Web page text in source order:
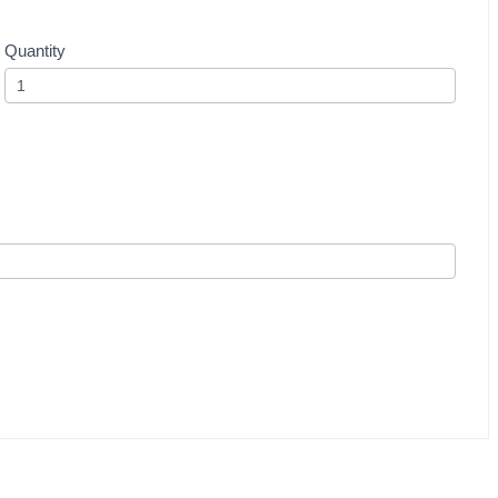
Quantity